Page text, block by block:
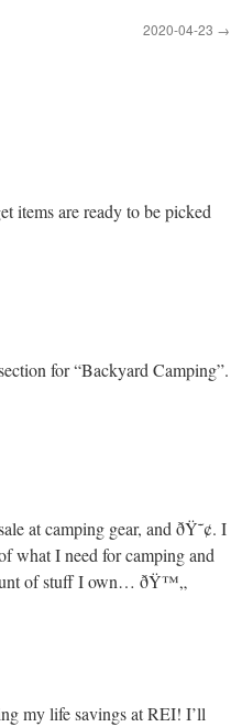
2020-04-23 →
items are ready to be picked
for “Backyard Camping”.
at camping gear, and ðŸ˜¢. I
what I need for camping and
of stuff I own… ðŸ™„
my life savings at REI! I’ll